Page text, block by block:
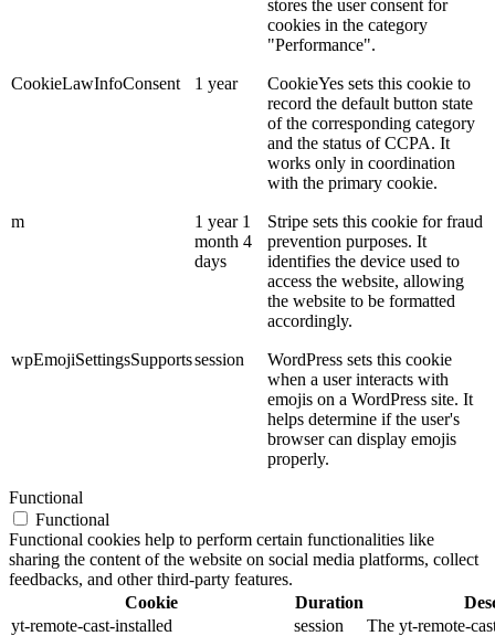
stores the user consent for
cookies in the category
"Performance".
CookieLawInfoConsent 1 year
CookieYes sets this cookie to
record the default button state
of the corresponding category
and the status of CCPA. It
works only in coordination
with the primary cookie.
m
1 year 1
month 4
days
Stripe sets this cookie for fraud
prevention purposes. It
identifies the device used to
access the website, allowing
the website to be formatted
accordingly.
wpEmojiSettingsSupportssession
WordPress sets this cookie
when a user interacts with
emojis on a WordPress site. It
helps determine if the user's
browser can display emojis
properly.
Functional
Functional
Functional cookies help to perform certain functionalities like
sharing the content of the website on social media platforms, collect
feedbacks, and other third-party features.
Cookie
Duration
yt-remote-cast-installed
session
The yt-remote-